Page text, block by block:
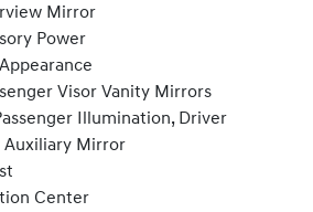
Mirror
Power
Visor Vanity Mirrors
Illumination, Driver
Auxiliary Mirror
Center